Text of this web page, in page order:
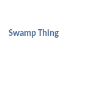
Swamp Thing